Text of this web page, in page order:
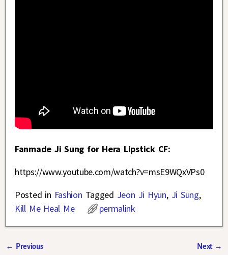
Fanmade Ji Sung for Hera Lipstick CF:
https://www.youtube.com/watch?v=msE9WQxVPs0
Posted in Fashion Tagged Jeon Ji Hyun, Ji Sung,
Kill Me Heal Me
permalink
← Previous Next →